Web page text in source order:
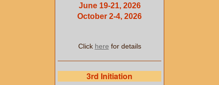
June 19-21, 2026
October 2-4, 2026
Click here for details
3rd Initiation